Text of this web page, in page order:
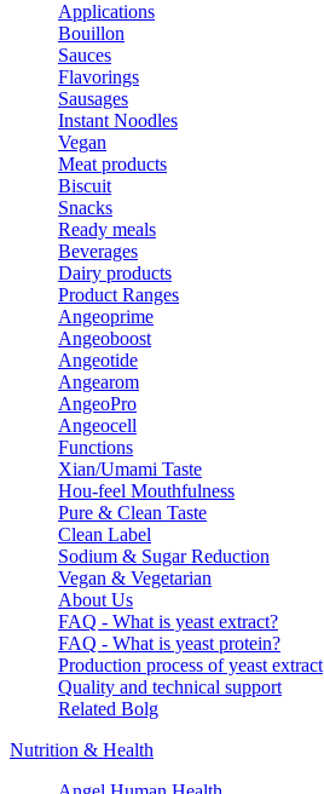
Applications
Bouillon
Sauces
Flavorings
Sausages
Instant Noodles
Vegan
Meat products
Biscuit
Snacks
Ready meals
Beverages
Dairy products
Product Ranges
Angeoprime
Angeoboost
Angeotide
Angearom
AngeoPro
Angeocell
Functions
Xian/Umami Taste
Hou-feel Mouthfulness
Pure & Clean Taste
Clean Label
Sodium & Sugar Reduction
Vegan & Vegetarian
About Us
FAQ - What is yeast extract?
FAQ - What is yeast protein?
Production process of yeast extract
Quality and technical support
Related Bolg
Nutrition & Health